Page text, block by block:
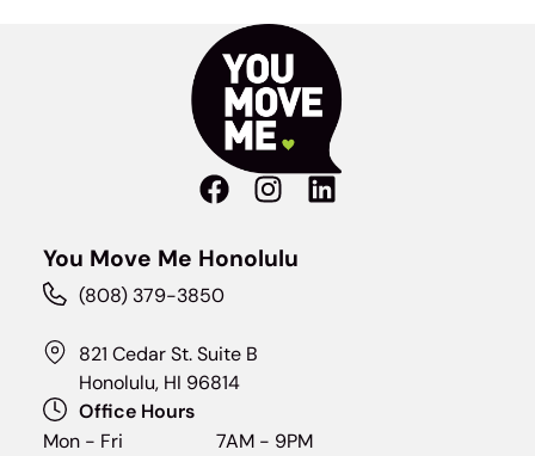
You Move Me Honolulu
(808) 379-3850
821 Cedar St. Suite B
Honolulu, HI 96814
Office Hours
Mon - Fri
7AM - 9PM